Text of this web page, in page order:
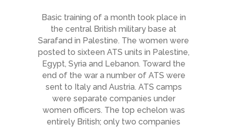
Basic training of a month took place in
the central British military base at
Sarafand in Palestine. The women were
posted to sixteen ATS units in Palestine,
Egypt, Syria and Lebanon. Toward the
end of the war a number of ATS were
sent to Italy and Austria. ATS camps
were separate companies under
women officers. The top echelon was
entirely British; only two companies